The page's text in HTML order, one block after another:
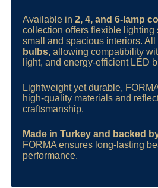
Available in 2, 4, and 6‑lamp
collection offers flexible lighting
small and spacious interiors.
bulbs, allowing compatibility
light, and energy‑efficient LED
Lightweight yet durable,
high‑quality materials and
craftsmanship.
Made in Turkey and backed
FORMA ensures long‑lasting
performance.